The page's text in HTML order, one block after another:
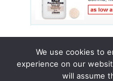
© 2015 - 2026 . All
We use cookies to
experience on our
will assume